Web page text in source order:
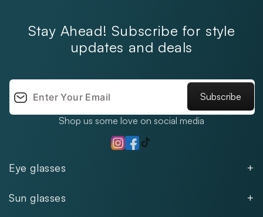
Eye glasses
Women
Sun glasses
Stay Ahead! Subscribe for style
updates and deals
Subscribe
Shop us some love on social media
Instagram
Facebook
TikTok